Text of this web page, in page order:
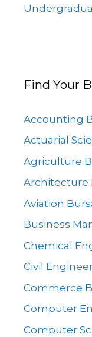
Find Your
Accounting
Actuarial
Agriculture
Architecture
Aviation
Business
Chemical
Civil
Commerce
Computer
Computer